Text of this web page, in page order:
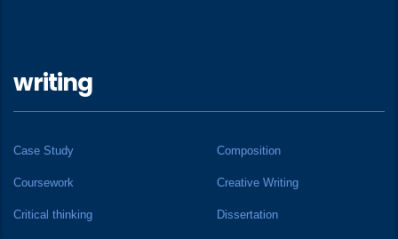
writing
Case Study Composition
Coursework Creative Writing
Critical thinking Dissertation